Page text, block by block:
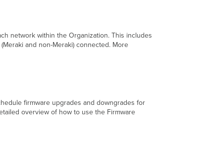
network within the Organization. This includes
and non-Meraki) connected. More
firmware upgrades and downgrades for
overview of how to use the Firmware